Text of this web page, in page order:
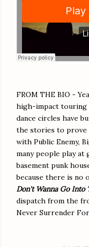
FROM THE BIO -
high-impact touring
dance circles have
the stories to prove
with Public Enemy,
many people play at
basement punk
because there is no
Don't Wanna Go Into
dispatch from the
Never Surrender